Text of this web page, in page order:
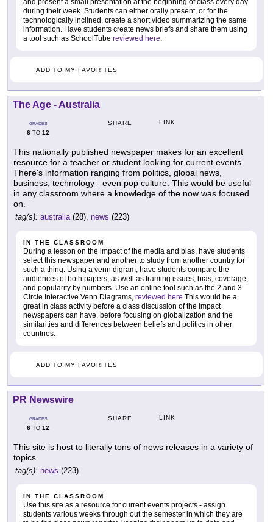
and present a small presentation at the beginning of class every day
during their week. Students can either orally present, or for the
technologically inclined, create a short video summarizing the same
information. Have students create news briefs and share them using
a tool such as SchoolTube reviewed here.
ADD TO MY FAVORITES
The Age - Australia
GRADES
6 TO 12
SHARE LINK
This nationally published newspaper makes for an excellent
resource for a teacher or student looking for current events.
There's information ranging from politics, global news,
business, technology - even pop culture. This would be useful
in any classroom where a knowledge of the now was focused
on.
tag(s): australia(28), news (223)
IN THE CLASSROOM
During a lesson on the impact of the media and bias, have students
select this newspaper and another to study from another country for
such a thing. Using a venn digram, have students compare the
audiences of both papers, as well as framing issues, bias, coverage,
and popularity by numbers. Use an online tool such as the 2 and 3
Circle Interactive Venn Diagrams, reviewed here.This would be a
great in class activity before a class discussion of the impact
newspapers can have, before focusing on globalization and the
similarities and differences between beliefs and politics in other
countries.
ADD TO MY FAVORITES
PR Newswire
GRADES
6 TO 12
SHARE LINK
This site is host to literally tons of news releases in a variety of
topics.
tag(s): news (223)
IN THE CLASSROOM
Use this site as a resource for current events projects - assign
students various weeks through out the semester in which they are